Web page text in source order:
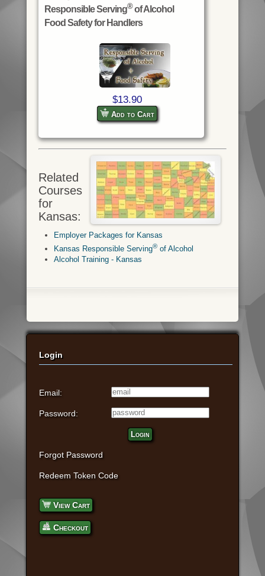
Responsible Serving®of Alcohol
Food Safety for Handlers
$13.90
Add to Cart
Related
Courses
for
Kansas:
Employer Packages for Kansas
Kansas Responsible Serving®of Alcohol
Alcohol Training - Kansas
Login
Email:
Password:
Login
Forgot Password
Redeem Token Code
View Cart
Checkout